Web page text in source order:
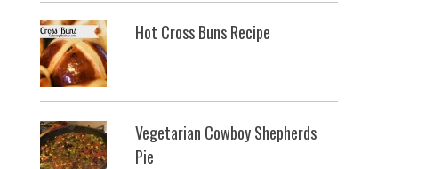
Hot Cross Buns Recipe
Vegetarian Cowboy Shepherds
Pie